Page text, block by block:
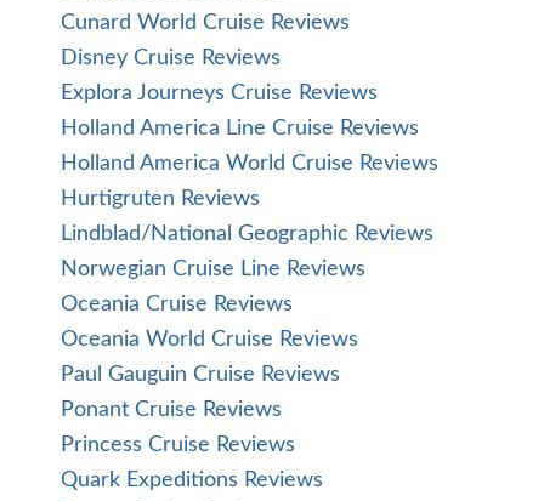
Cunard World Cruise Reviews
Disney Cruise Reviews
Explora Journeys Cruise Reviews
Holland America Line Cruise Reviews
Holland America World Cruise Reviews
Hurtigruten Reviews
Lindblad/National Geographic Reviews
Norwegian Cruise Line Reviews
Oceania Cruise Reviews
Oceania World Cruise Reviews
Paul Gauguin Cruise Reviews
Ponant Cruise Reviews
Princess Cruise Reviews
Quark Expeditions Reviews